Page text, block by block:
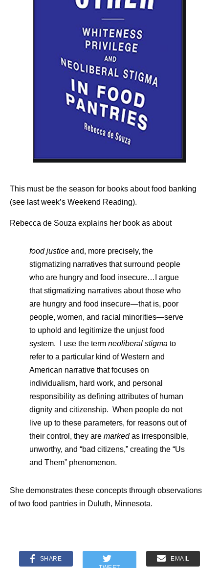
This must be the season for books about food banking
(see last week’s Weekend Reading).
Rebecca de Souza explains her book as about
food justice and, more precisely, the
stigmatizing narratives that surround people
who are hungry and food insecure…I argue
that stigmatizing narratives about those who
are hungry and food insecure—that is, poor
people, women, and racial minorities—serve
to uphold and legitimize the unjust food
system. I use the term neoliberal stigma to
refer to a particular kind of Western and
American narrative that focuses on
individualism, hard work, and personal
responsibility as defining attributes of human
dignity and citizenship. When people do not
live up to these parameters, for reasons out of
their control, they are markedas irresponsible,
unworthy, and “bad citizens,” creating the “Us
and Them” phenomenon.
She demonstrates these concepts through observations
of two food pantries in Duluth, Minnesota.
SHARE
EMAIL